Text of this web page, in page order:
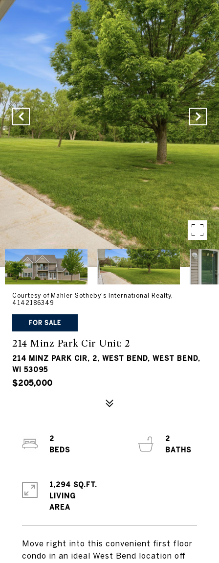
Courtesy of Mahler Sotheby's International Realty,
4142186349
FOR SALE
214 Minz Park Cir Unit: 2
214 MINZ PARK CIR, 2, WEST BEND, WEST BEND,
WI 53095
$205,000
Move right into this convenient first floor
condo in an ideal West Bend location off
2
2
1,294 SQ.FT.
LIVING